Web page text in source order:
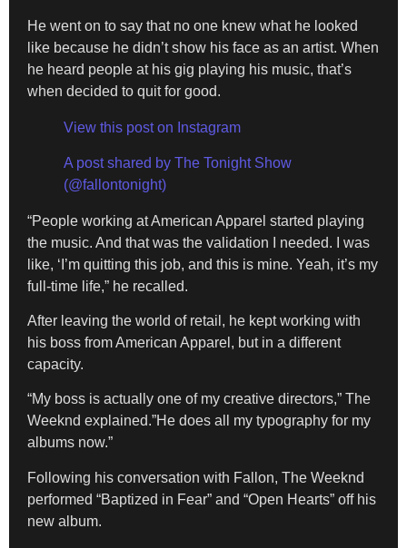
He went on to say that no one knew what he looked
like because he didn’t show his face as an artist. When
he heard people at his gig playing his music, that’s
when decided to quit for good.
View this post on Instagram
A post shared by The Tonight Show
(@fallontonight)
“People working at American Apparel started playing
the music. And that was the validation I needed. I was
like, ‘I’m quitting this job, and this is mine. Yeah, it’s my
full-time life,” he recalled.
After leaving the world of retail, he kept working with
his boss from American Apparel, but in a different
capacity.
“My boss is actually one of my creative directors,” The
Weeknd explained.”He does all my typography for my
albums now.”
Following his conversation with Fallon, The Weeknd
performed “Baptized in Fear” and “Open Hearts” off his
new album.